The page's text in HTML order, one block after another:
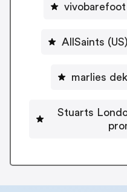
AllSaints
marlies
Stuarts